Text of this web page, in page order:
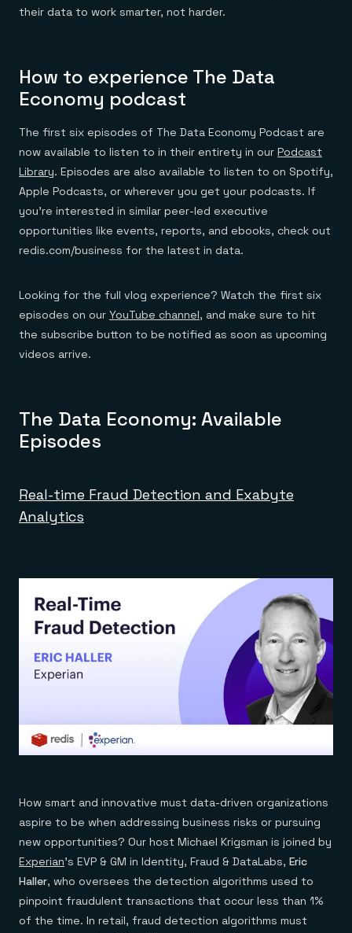
Financial services
Telco
GET REDIS
Demo center
their data to work smarter, not harder.
How to experience The Data
Economy podcast
The first six episodes of The Data Economy Podcast are
now available to listen to in their entirety in our Podcast
Library. Episodes are also available to listen to on Spotify,
Apple Podcasts, or wherever you get your podcasts. If
you’re interested in similar peer-led executive
opportunities like events, reports, and ebooks, check out
redis.com/business for the latest in data.
Looking for the full vlog experience? Watch the first six
episodes on our YouTube channel, and make sure to hit
the subscribe button to be notified as soon as upcoming
videos arrive.
The Data Economy: Available
Episodes
Real-time Fraud Detection and Exabyte
Analytics
How smart and innovative must data-driven organizations
aspire to be when addressing business risks or pursuing
new opportunities? Our host Michael Krigsman is joined by
Experian’s EVP & GM in Identity, Fraud & DataLabs, Eric
Haller, who oversees the detection algorithms used to
pinpoint fraudulent transactions that occur less than 1%
of the time. In retail, fraud detection algorithms must